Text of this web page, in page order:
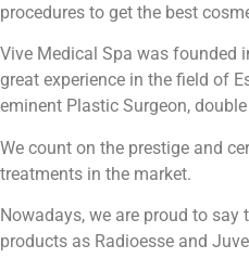
procedures to get the best
Vive Medical Spa was founded
great experience in the field of
eminent Plastic Surgeon,
We count on the prestige and
treatments in the market.
Nowadays, we are proud to
products as Radioesse and